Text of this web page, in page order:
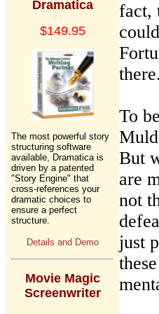
Dramatica
$149.95
The most powerful story
structuring software
available, Dramatica is
driven by a patented
"Story Engine" that
cross-references your
dramatic choices to
ensure a perfect
structure.
Details and Demo
Movie Magic
Screenwriter
fact,
To
But
are
not
just